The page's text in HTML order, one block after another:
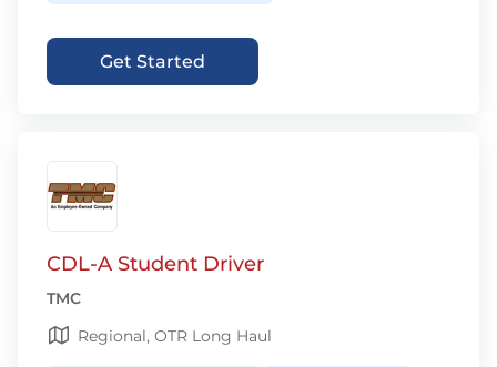
Get Started
CDL-A Student Driver
TMC
Regional, OTR Long Haul